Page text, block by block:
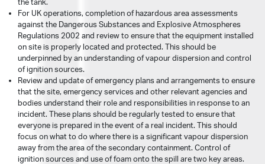
For UK operations, completion of hazardous area assessments
against the Dangerous Substances and Explosive Atmospheres
Regulations 2002 and review to ensure that the equipment installed
on site is properly located and protected. This should be
underpinned by an understanding of vapour dispersion and control
of ignition sources.
Review and update of emergency plans and arrangements to ensure
that the site, emergency services and other relevant agencies and
bodies understand their role and responsibilities in response to an
incident. These plans should be regularly tested to ensure that
everyone is prepared in the event of a real incident. This should
focus on what to do where there is a significant vapour dispersion
away from the area of the secondary containment. Control of
ignition sources and use of foam onto the spill are two key areas.